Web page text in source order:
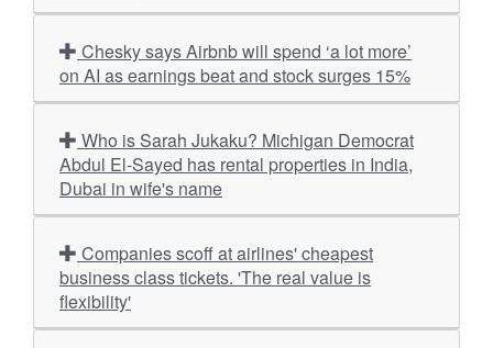
on AI as earnings beat and stock surges 15%
Abdul El-Sayed has rental properties in India,
Dubai in wife's name
business class tickets. 'The real value is
flexibility'